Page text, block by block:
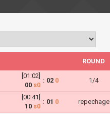
ROUND
[01:02]
00 s0
: 02 0 1/4
[00:41]
10 s0
: 01 0 repechage